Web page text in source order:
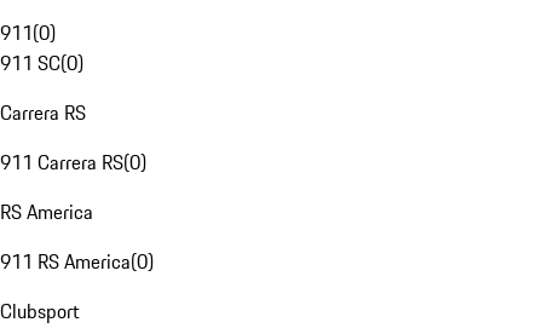
911(0)
911 SC(0)
Carrera RS
911 Carrera RS(0)
RS America
911 RS America(0)
Clubsport